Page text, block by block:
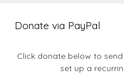
Donate via PayPal
Click donate below to
set up a